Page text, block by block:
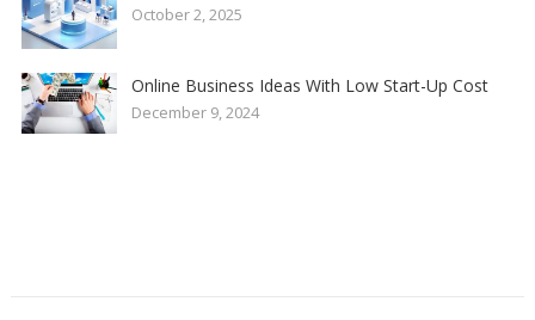
October 2, 2025
Online Business Ideas With Low Start-Up Cost
December 9, 2024